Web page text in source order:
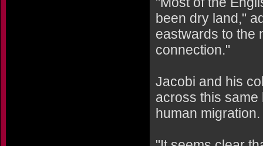
been dry land,"
eastwards to the
connection."
Jacobi and his
across this same
human migration.